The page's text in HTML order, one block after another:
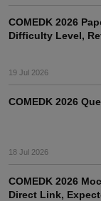
COMEDK 2026
Difficulty Level,
19 Jul 2026
COMEDK 2026
18 Jul 2026
COMEDK 2026
Direct Link,